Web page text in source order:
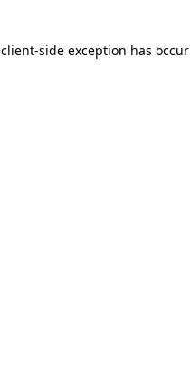
client-side exception has